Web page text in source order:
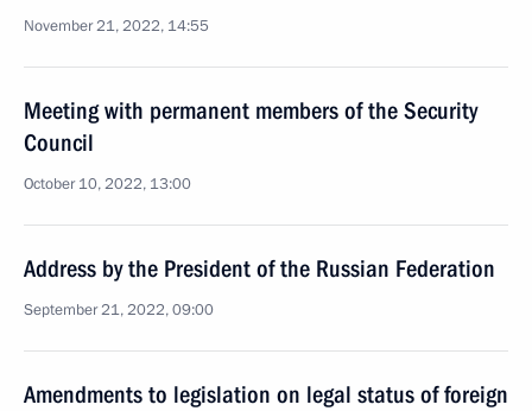
November 21, 2022, 14:55
Meeting with permanent members of the Security
Council
October 10, 2022, 13:00
Address by the President of the Russian Federation
September 21, 2022, 09:00
Amendments to legislation on legal status of foreign